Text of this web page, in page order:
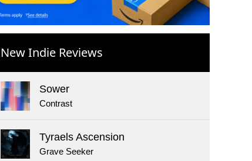
New Indie Reviews
Sower
Contrast
Tyraels Ascension
Grave Seeker